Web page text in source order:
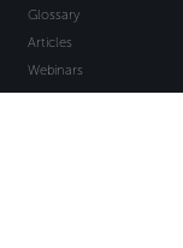
Glossary
Articles
Webinars
Newsletter Signup